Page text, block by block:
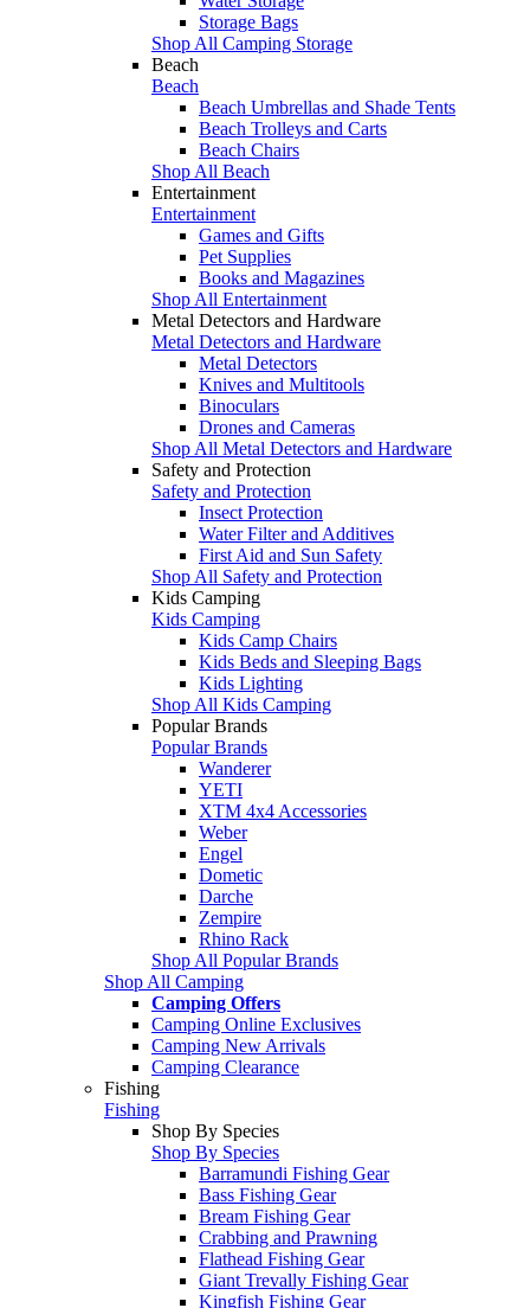
Storage Bags
Shop All Camping Storage
Beach
Beach
Beach Umbrellas and Shade Tents
Beach Trolleys and Carts
Beach Chairs
Shop All Beach
Entertainment
Entertainment
Games and Gifts
Pet Supplies
Books and Magazines
Shop All Entertainment
Metal Detectors and Hardware
Metal Detectors and Hardware
Metal Detectors
Knives and Multitools
Binoculars
Drones and Cameras
Shop All Metal Detectors and Hardware
Safety and Protection
Safety and Protection
Insect Protection
Water Filter and Additives
First Aid and Sun Safety
Shop All Safety and Protection
Kids Camping
Kids Camping
Kids Camp Chairs
Kids Beds and Sleeping Bags
Kids Lighting
Shop All Kids Camping
Popular Brands
Popular Brands
Wanderer
YETI
XTM 4x4 Accessories
Weber
Engel
Dometic
Darche
Zempire
Rhino Rack
Shop All Popular Brands
Shop All Camping
Camping Offers
Camping Online Exclusives
Camping New Arrivals
Camping Clearance
Fishing
Fishing
Shop By Species
Shop By Species
Barramundi Fishing Gear
Bass Fishing Gear
Bream Fishing Gear
Crabbing and Prawning
Flathead Fishing Gear
Giant Trevally Fishing Gear
Kingfish Fishing Gear